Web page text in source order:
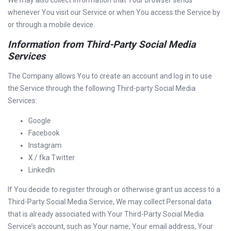
whenever You visit our Service or when You access the Service by
or through a mobile device.
Information from Third-Party Social Media
Services
The Company allows You to create an account and log in to use
the Service through the following Third-party Social Media
Services:
Google
Facebook
Instagram
X / fka Twitter
LinkedIn
If You decide to register through or otherwise grant us access to a
Third-Party Social Media Service, We may collect Personal data
that is already associated with Your Third-Party Social Media
Service’s account, such as Your name, Your email address, Your